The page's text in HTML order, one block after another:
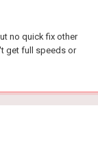
no quick fix other
get full speeds or